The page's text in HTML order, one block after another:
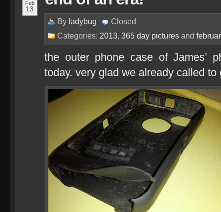
Feb
13
By ladybug
Closed
Categories: 2013, 365 day pictures and
the outer phone case of James’
today. very glad we already called